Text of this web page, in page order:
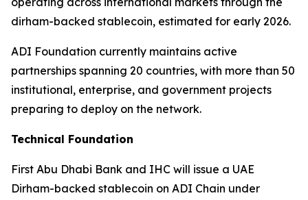
dirham-backed stablecoin, estimated for early 2026.
ADI Foundation currently maintains active
partnerships spanning 20 countries, with more than 50
institutional, enterprise, and government projects
preparing to deploy on the network.
Technical Foundation
First Abu Dhabi Bank and IHC will issue a UAE
Dirham-backed stablecoin on ADI Chain under